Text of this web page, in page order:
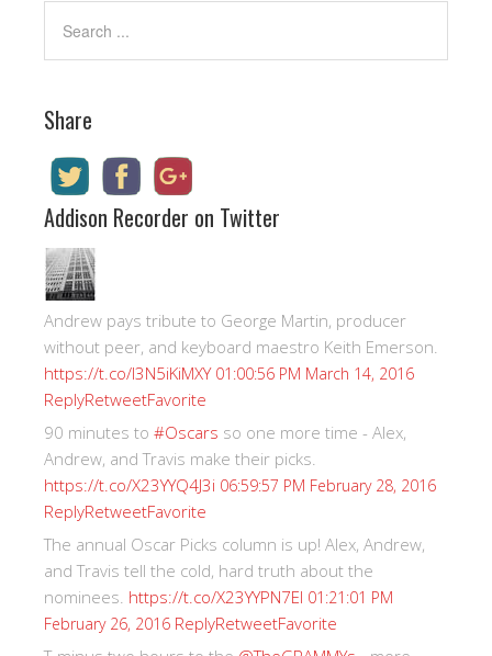
Share
Addison Recorder on Twitter
Andrew pays tribute to George Martin, producer
without peer, and keyboard maestro Keith Emerson.
https://t.co/I3N5iKiMXY 01:00:56 PM March 14, 2016
ReplyRetweetFavorite
90 minutes to #Oscars so one more time - Alex,
Andrew, and Travis make their picks.
https://t.co/X23YYQ4J3i 06:59:57 PM February 28, 2016
ReplyRetweetFavorite
The annual Oscar Picks column is up! Alex, Andrew,
and Travis tell the cold, hard truth about the
nominees. https://t.co/X23YYPN7EI 01:21:01 PM
February 26, 2016 ReplyRetweetFavorite